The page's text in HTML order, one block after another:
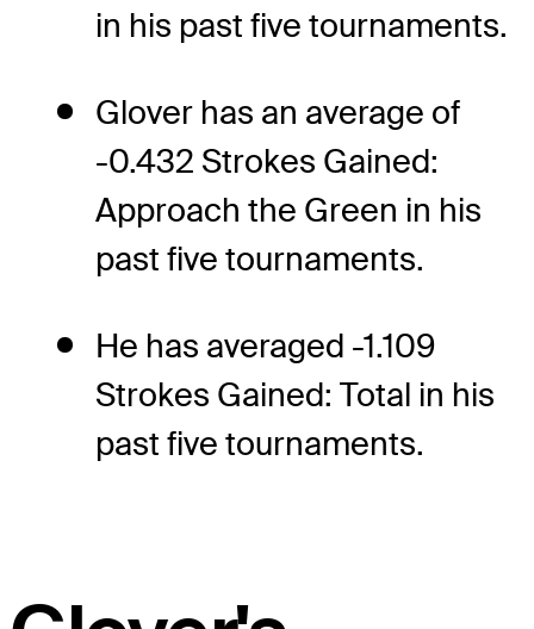
in his past five tournaments.
Glover has an average of
-0.432 Strokes Gained:
Approach the Green in his
past five tournaments.
He has averaged -1.109
Strokes Gained: Total in his
past five tournaments.